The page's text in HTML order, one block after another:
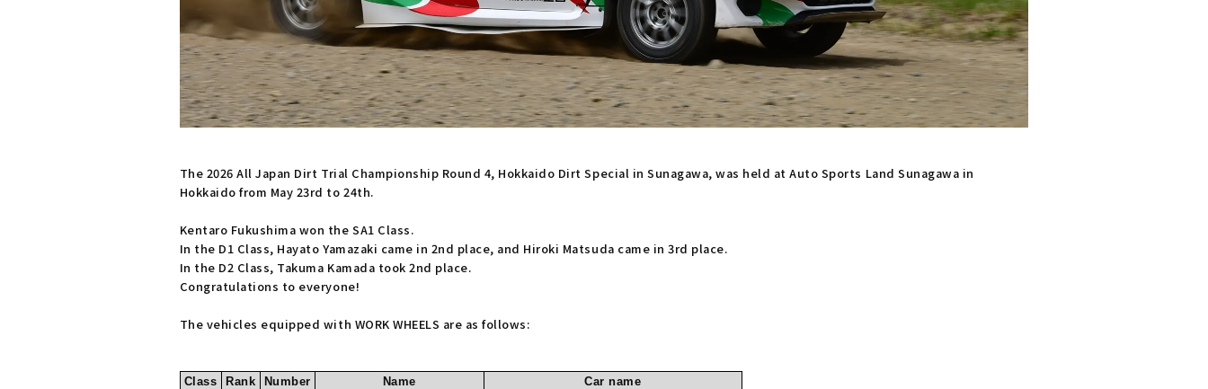
The 2026 All Japan Dirt Trial Championship Round 4, Hokkaido Dirt Special in Sunagawa, was held at Auto Sports Land Sunagawa in
Hokkaido from May 23rd to 24th.
Kentaro Fukushima won the SA1 Class.
In the D1 Class, Hayato Yamazaki came in 2nd place, and Hiroki Matsuda came in 3rd place.
In the D2 Class, Takuma Kamada took 2nd place.
Congratulations to everyone!
The vehicles equipped with WORK WHEELS are as follows:
Class Rank Number Name
Car name